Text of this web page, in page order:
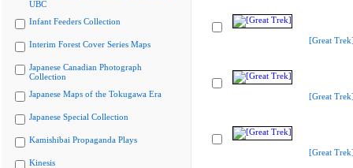
UBC
Infant Feeders Collection
Interim Forest Cover Series Maps
Japanese Canadian Photograph
Collection
Japanese Maps of the Tokugawa Era
Japanese Special Collection
Kamishibai Propaganda Plays
Kinesis
[Great
[Great
[Great